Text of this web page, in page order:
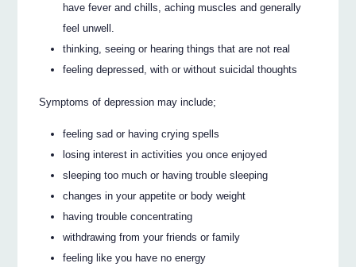
have fever and chills, aching muscles and generally
feel unwell.
thinking, seeing or hearing things that are not real
feeling depressed, with or without suicidal thoughts
Symptoms of depression may include;
feeling sad or having crying spells
losing interest in activities you once enjoyed
sleeping too much or having trouble sleeping
changes in your appetite or body weight
having trouble concentrating
withdrawing from your friends or family
feeling like you have no energy